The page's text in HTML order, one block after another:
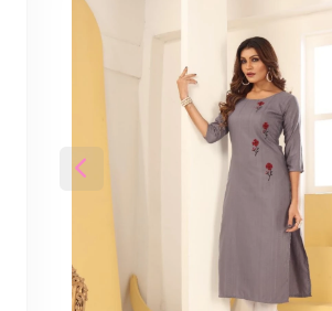
Previous